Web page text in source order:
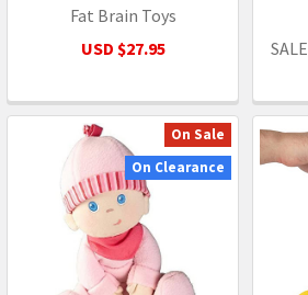
Fat Brain Toys
USD $27.95
SALE
On Sale
On Clearance